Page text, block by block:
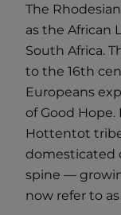
The
as the African
South Africa.
to the 16th
Europeans
of Good
Hottentot
domesticated
spine —
now refer to